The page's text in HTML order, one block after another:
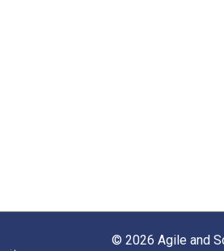
© 2026 Agile and